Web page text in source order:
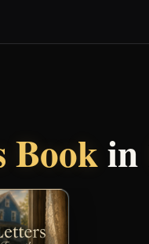
Bookin